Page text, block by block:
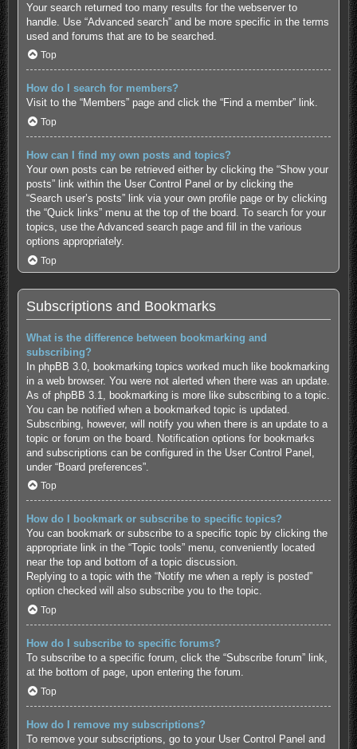
Your search returned too many results for the webserver to
handle. Use “Advanced search” and be more specific in the terms
used and forums that are to be searched.
Top
How do I search for members?
Visit to the “Members” page and click the “Find a member” link.
Top
How can I find my own posts and topics?
Your own posts can be retrieved either by clicking the “Show your
posts” link within the User Control Panel or by clicking the
“Search user’s posts” link via your own profile page or by clicking
the “Quick links” menu at the top of the board. To search for your
topics, use the Advanced search page and fill in the various
options appropriately.
Top
Subscriptions and Bookmarks
What is the difference between bookmarking and
subscribing?
In phpBB 3.0, bookmarking topics worked much like bookmarking
in a web browser. You were not alerted when there was an update.
As of phpBB 3.1, bookmarking is more like subscribing to a topic.
You can be notified when a bookmarked topic is updated.
Subscribing, however, will notify you when there is an update to a
topic or forum on the board. Notification options for bookmarks
and subscriptions can be configured in the User Control Panel,
under “Board preferences”.
Top
How do I bookmark or subscribe to specific topics?
You can bookmark or subscribe to a specific topic by clicking the
appropriate link in the “Topic tools” menu, conveniently located
near the top and bottom of a topic discussion.
Replying to a topic with the “Notify me when a reply is posted”
option checked will also subscribe you to the topic.
Top
How do I subscribe to specific forums?
To subscribe to a specific forum, click the “Subscribe forum” link,
at the bottom of page, upon entering the forum.
Top
How do I remove my subscriptions?
To remove your subscriptions, go to your User Control Panel and